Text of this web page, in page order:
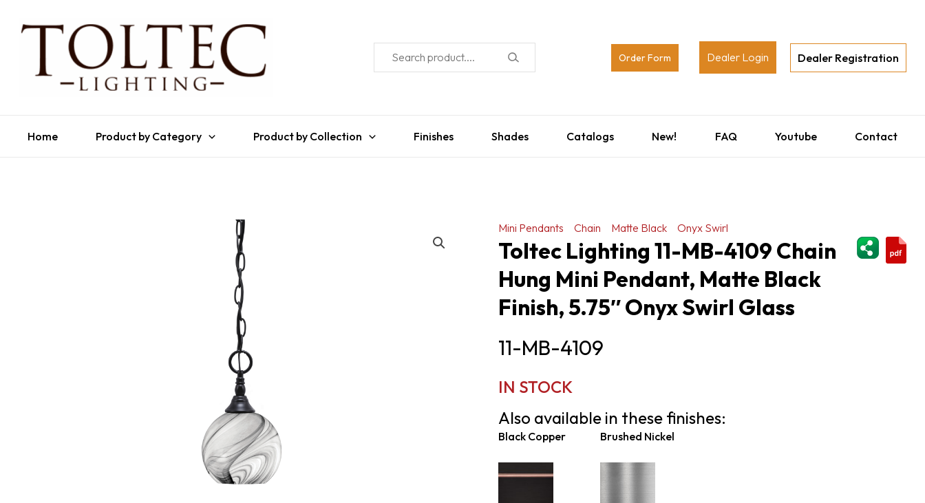
Order Form Dealer Login Dealer Registration
Home Product by Category Product by Collection Finishes Shades Catalogs New! FAQ Youtube Contact
Mini Pendants Chain Matte Black
Onyx Swirl
Toltec Lighting 11-MB-4109 Chain
Hung Mini Pendant, Matte Black
Finish, 5.75″ Onyx Swirl Glass
11-MB-4109
IN STOCK
Also available in these finishes:
Black Copper Brushed Nickel